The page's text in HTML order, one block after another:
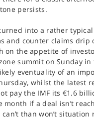
persists.
into a rather
and counter claims drip
on the appetite of
summit on Sunday in
eventuality of an
whilst the latest
pay the IMF its €1.6
month if a deal isn’t
than won’t situation